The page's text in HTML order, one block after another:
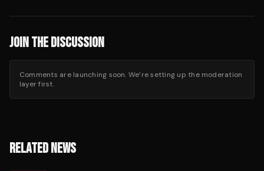
JOIN THE DISCUSSION
Comments are launching soon. We’re setting up the moderation
layer first.
RELATED NEWS